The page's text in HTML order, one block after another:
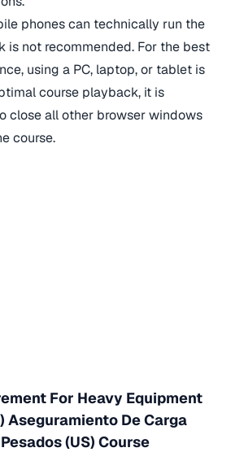
phones can technically run the
is not recommended. For the best
using a PC, laptop, or tablet is
course playback, it is
close all other browser windows
course.
For Heavy Equipment
Aseguramiento De Carga
(US) Course